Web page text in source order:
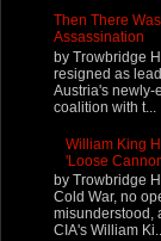
Then There
Assassination
by Trowbridge
resigned as
Austria's newly-
coalition with t...
William King
'Loose
by Trowbridge
Cold War, no
misunderstood,
CIA's William